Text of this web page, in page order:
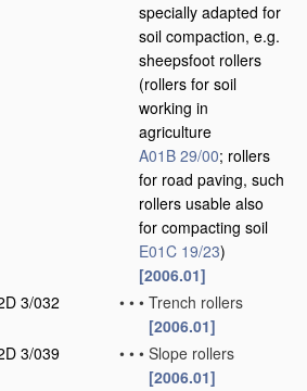
specially adapted for
soil compaction, e.g.
sheepsfoot rollers
(rollers for soil
working in
agriculture
A01B 29/00; rollers
for road paving, such
rollers usable also
for compacting soil
E01C 19/23)
[2006.01]
3/032
• • • Trench rollers
[2006.01]
3/039
• • • Slope rollers
[2006.01]